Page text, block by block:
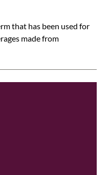
that has been used for
made from